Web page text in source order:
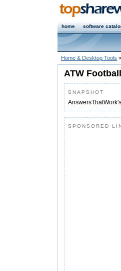
home software
Home & Desktop Tools >
ATW
SNAPSHOT
SPONSORED